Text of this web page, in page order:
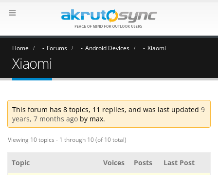
Home Forums Android Devices Xiaomi
Xiaomi
This forum has 8 topics, 11 replies, and was last updated9
years, 7 months ago by max.
Viewing 10 topics - 1 through 10 (of 10 total)
Topic Voices Posts Last Post